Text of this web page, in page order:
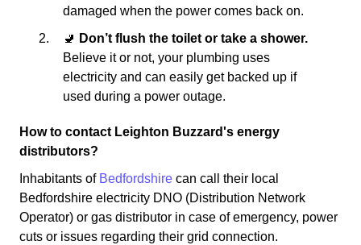
damaged when the power comes back on.
🚽 Don’t flush the toilet or take a shower.
Believe it or not, your plumbing uses
electricity and can easily get backed up if
used during a power outage.
How to contact Leighton Buzzard's energy
distributors?
Inhabitants of Bedfordshire can call their local
Bedfordshire electricity DNO (Distribution Network
Operator) or gas distributor in case of emergency, power
cuts or issues regarding their grid connection.